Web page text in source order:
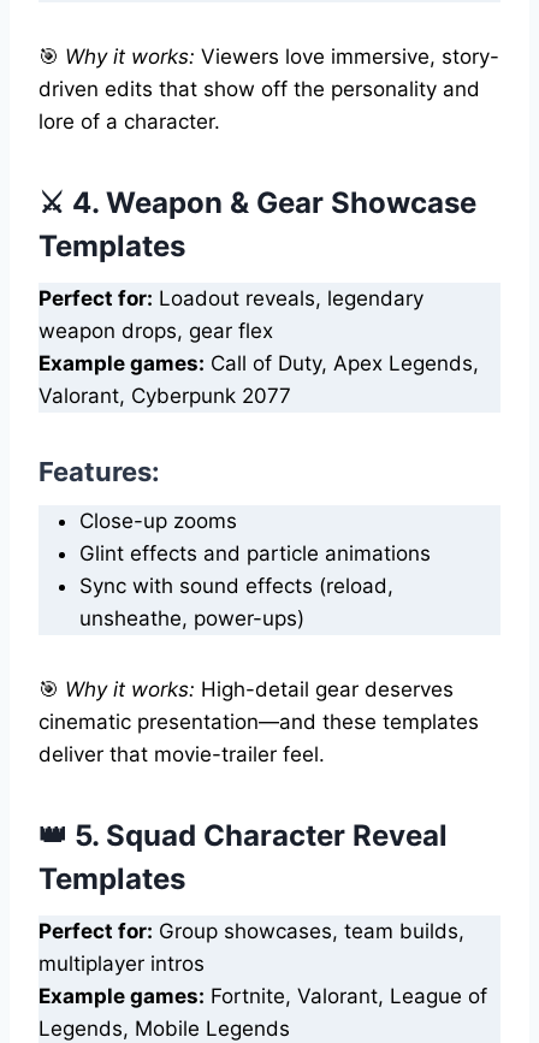
🎯 Why it works: Viewers love immersive, story-
driven edits that show off the personality and
lore of a character.
⚔️ 4. Weapon & Gear Showcase
Templates
Perfect for: Loadout reveals, legendary
weapon drops, gear flex
Example games: Call of Duty, Apex Legends,
Valorant, Cyberpunk 2077
Features:
Close-up zooms
Glint effects and particle animations
Sync with sound effects (reload,
unsheathe, power-ups)
🎯 Why it works: High-detail gear deserves
cinematic presentation—and these templates
deliver that movie-trailer feel.
👑 5. Squad Character Reveal
Templates
Perfect for: Group showcases, team builds,
multiplayer intros
Example games: Fortnite, Valorant, League of
Legends, Mobile Legends